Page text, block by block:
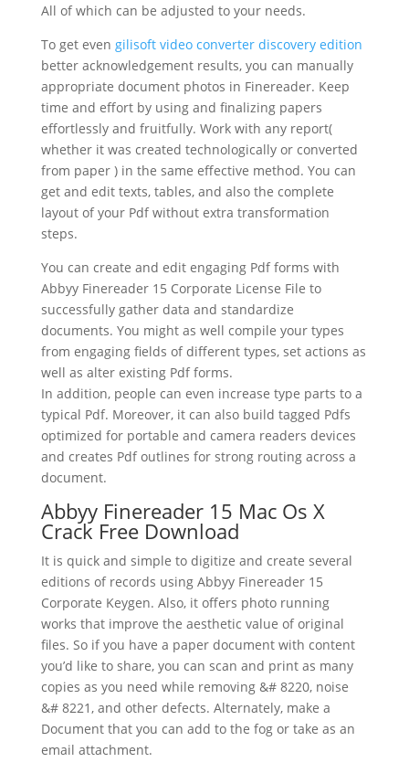
All of which can be adjusted to your needs.
To get even gilisoft video converter discovery edition
better acknowledgement results, you can manually
appropriate document photos in Finereader. Keep
time and effort by using and finalizing papers
effortlessly and fruitfully. Work with any report(
whether it was created technologically or converted
from paper ) in the same effective method. You can
get and edit texts, tables, and also the complete
layout of your Pdf without extra transformation
steps.
You can create and edit engaging Pdf forms with
Abbyy Finereader 15 Corporate License File to
successfully gather data and standardize
documents. You might as well compile your types
from engaging fields of different types, set actions as
well as alter existing Pdf forms.
In addition, people can even increase type parts to a
typical Pdf. Moreover, it can also build tagged Pdfs
optimized for portable and camera readers devices
and creates Pdf outlines for strong routing across a
document.
Abbyy Finereader 15 Mac Os X
Crack Free Download
It is quick and simple to digitize and create several
editions of records using Abbyy Finereader 15
Corporate Keygen. Also, it offers photo running
works that improve the aesthetic value of original
files. So if you have a paper documentwith content
you’d like to share, you can scan and print as many
copies as you need while removing &# 8220, noise
&# 8221, and other defects. Alternately, make a
Document that you can add to the fog or take as an
email attachment.